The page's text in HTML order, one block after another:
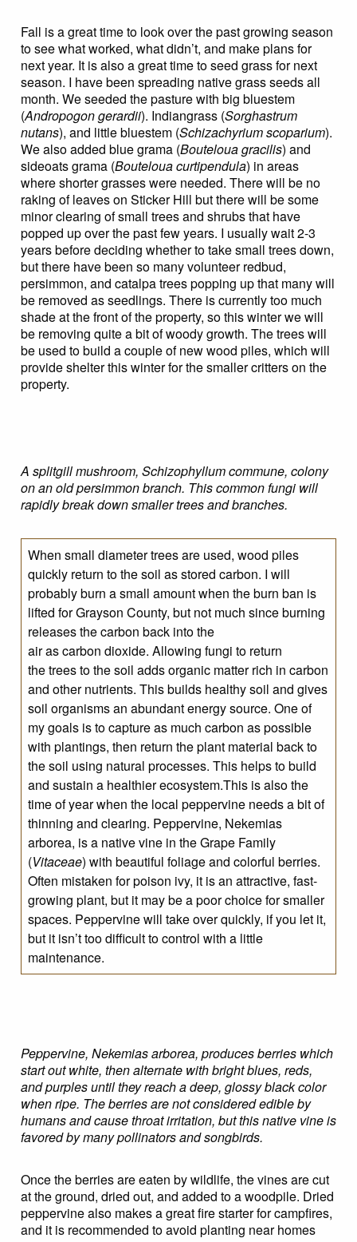
Fall is a great time to look over the past growing season
to see what worked, what didn’t, and make plans for
next year. It is also a great time to seed grass for next
season. I have been spreading native grass seeds all
month. We seeded the pasture with big bluestem
(Andropogon gerardii). Indiangrass (Sorghastrum
nutans), and little bluestem (Schizachyrium scoparium).
We also added blue grama (Bouteloua gracilis) and
sideoats grama (Bouteloua curtipendula) in areas
where shorter grasses were needed. There will be no
raking of leaves on Sticker Hill but there will be some
minor clearing of small trees and shrubs that have
popped up over the past few years. I usually wait 2-3
years before deciding whether to take small trees down,
but there have been so many volunteer redbud,
persimmon, and catalpa trees popping up that many will
be removed as seedlings. There is currently too much
shade at the front of the property, so this winter we will
be removing quite a bit of woody growth. The trees will
be used to build a couple of new wood piles, which will
provide shelter this winter for the smaller critters on the
property.
A splitgill mushroom, Schizophyllum commune, colony
on an old persimmon branch. This common fungi will
rapidly break down smaller trees and branches.
When small diameter trees are used, wood piles
quickly return to the soil as stored carbon. I will
probably burn a small amount when the burn ban is
lifted for Grayson County, but not much since burning
releases the carbon back into the
air as carbon dioxide. Allowing fungi to return
the trees to the soil adds organic matter rich in carbon
and other nutrients. This builds healthy soil and gives
soil organisms an abundant energy source. One of
my goals is to capture as much carbon as possible
with plantings, then return the plant material back to
the soil using natural processes. This helps to build
and sustain a healthier ecosystem.This is also the
time of year when the local peppervine needs a bit of
thinning and clearing. Peppervine, Nekemias
arborea, is a native vine in the Grape Family
(Vitaceae) with beautiful foliage and colorful berries.
Often mistaken for poison ivy, it is an attractive, fast-
growing plant, but it may be a poor choice for smaller
spaces. Peppervine will take over quickly, if you let it,
but it isn’t too difficult to control with a little
maintenance.
Peppervine, Nekemias arborea, produces berries which
start out white, then alternate with bright blues, reds,
and purples until they reach a deep, glossy black color
when ripe. The berries are not considered edible by
humans and cause throat irritation, but this native vine is
favored by many pollinators and songbirds.
Once the berries are eaten by wildlife, the vines are cut
at the ground, dried out, and added to a woodpile. Dried
peppervine also makes a great fire starter for campfires,
and it is recommended to avoid planting near homes